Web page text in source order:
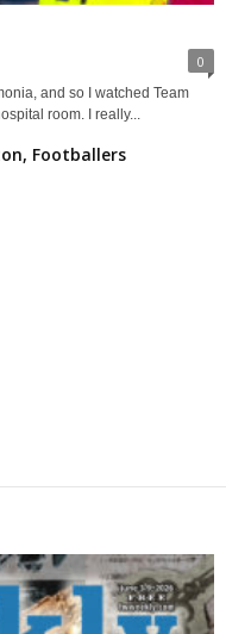
0
and so I watched Team
room. I really...
Footballers